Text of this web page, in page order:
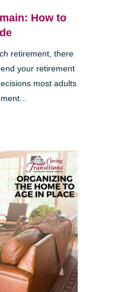
How to
retirement, there
your retirement
most adults